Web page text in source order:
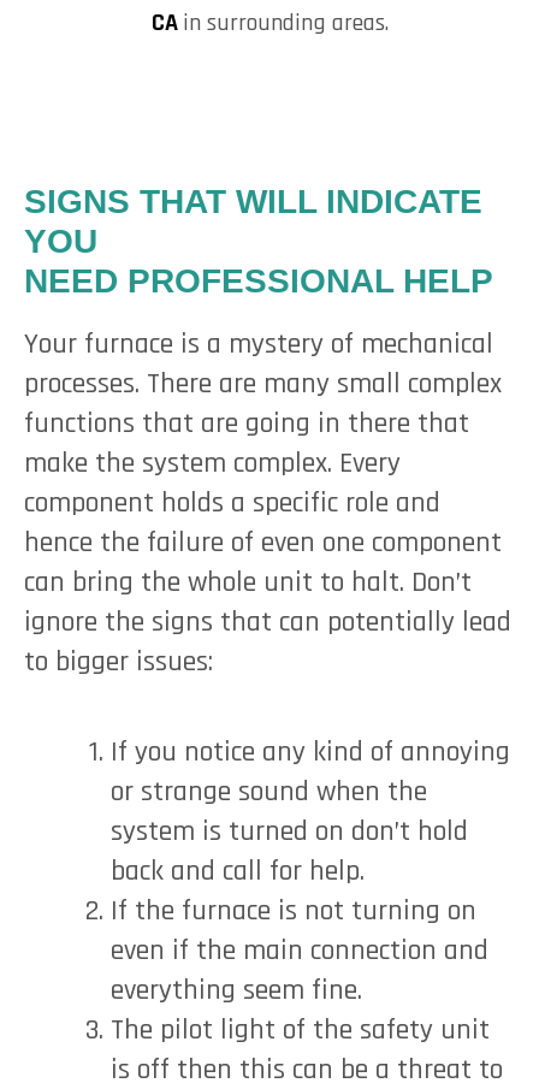
CAin surrounding areas.
SIGNS THAT WILL INDICATE
YOU
NEED PROFESSIONAL HELP
Your furnace is a mystery of mechanical
processes. There are many small complex
functions that are going in there that
make the system complex. Every
component holds a specific role and
hence the failure of even one component
can bring the whole unit to halt. Don’t
ignore the signs that can potentially lead
to bigger issues:
If you notice any kind of annoying
or strange sound when the
system is turned on don’t hold
back and call for help.
If the furnace is not turning on
even if the main connection and
everything seem fine.
The pilot light of the safety unit
is off then this can be a threat to